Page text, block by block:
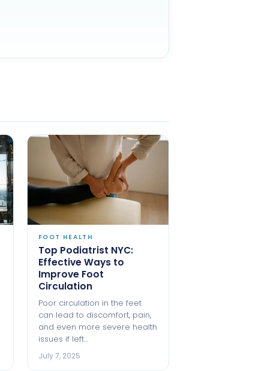
FOOT HEALTH
Top Podiatrist NYC:
Effective Ways to
Improve Foot
Circulation
Poor circulation in the feet
can lead to discomfort, pain,
and even more severe health
issues if left…
July 7, 2025